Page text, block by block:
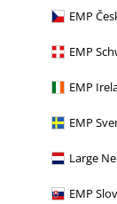
EMP
EMP
EMP
EMP
Large
EMP
After The
KIHILIST
sleeved